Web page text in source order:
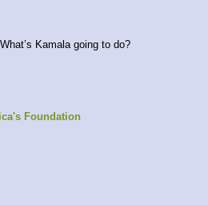
Kamala going to do?
Foundation